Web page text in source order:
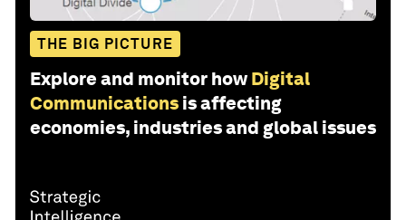
THE BIG PICTURE
Explore and monitor how Digital
Communications is affecting
economies, industries and global issues